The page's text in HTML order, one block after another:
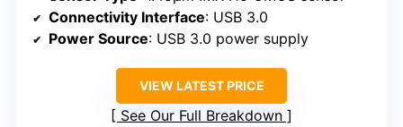
Connectivity Interface: USB 3.0
Power Source: USB 3.0 power supply
VIEW LATEST PRICE
See Our Full Breakdown